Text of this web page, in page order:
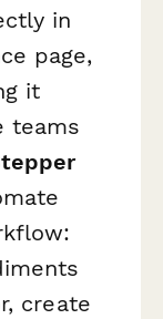
in
page,
it
teams
create